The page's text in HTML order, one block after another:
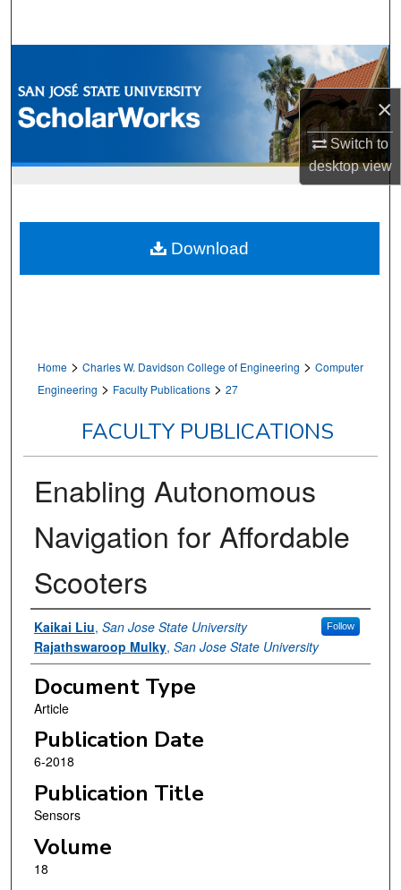
×
Switch to
desktopview
Browse Collections
My Account
Home > Charles W. Davidson College of Engineering > Computer
Engineering > Faculty Publications > 27
FACULTY PUBLICATIONS
Enabling Autonomous
Navigation for Affordable
Scooters
Authors
Kaikai Liu, San Jose State University Follow
Rajathswaroop Mulky, San Jose State University
Document Type
Article
Publication Date
6-2018
Publication Title
Sensors
Volume
18
Download